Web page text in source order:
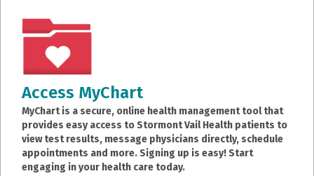
Access MyChart
MyChart is a secure, online health management tool that
provides easy access to Stormont Vail Health patients to
view test results, message physicians directly, schedule
appointments and more. Signing up is easy! Start
engaging in your health care today.